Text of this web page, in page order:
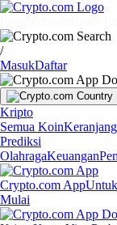
/
MasukDaftar
Kripto
Semua KoinKeranjang
Prediksi
OlahragaKeuangan
Crypto.com App
Mulai